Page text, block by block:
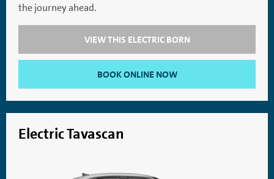
the journey ahead.
VIEW THIS ELECTRIC BORN
BOOK ONLINE NOW
Electric Tavascan